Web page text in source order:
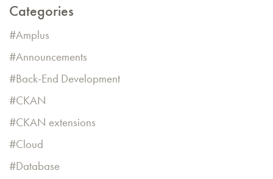
Categories
Amplus
Announcements
Back-End Development
CKAN
CKAN extensions
Cloud
Database